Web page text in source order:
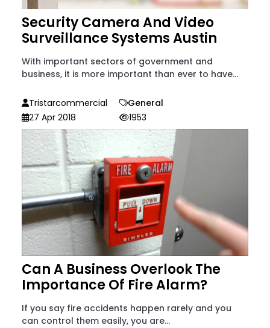
Security Camera And Video
Surveillance Systems Austin
With important sectors of government and
business, it is more important than ever to have...
Tristarcommercial
General
27 Apr 2018
1953
Can A Business Overlook The
Importance Of Fire Alarm?
If you say fire accidents happen rarely and you
can control them easily, you are...